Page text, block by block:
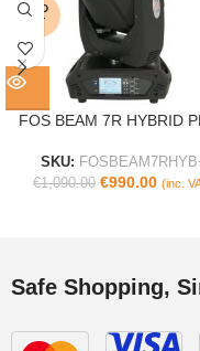
SOLD
OUT
FOS BEAM 7R HYBRID
SKU:
€1,090.00 €990.00 (inc.
Safe Shopping,